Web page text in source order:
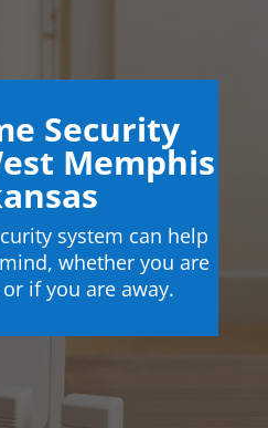
Security
Memphis
system can help
whether you are
if you are away.